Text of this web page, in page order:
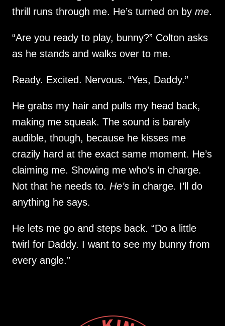
thrill runs through me. He’s turned on by me.
“Are you ready to play, bunny?” Colton asks
as he stands and walks over to me.
Ready. Excited. Nervous. “Yes, Daddy.”
He grabs my hair and pulls my head back,
making me squeak. The sound is barely
audible, though, because he kisses me
crazily hard at the exact same moment. He’s
claiming me. Showing me who’s in charge.
Not that he needs to. He’s in charge. I’ll do
anything he says.
He lets me go and steps back. “Do a little
twirl for Daddy. I want to see my bunny from
every angle.”